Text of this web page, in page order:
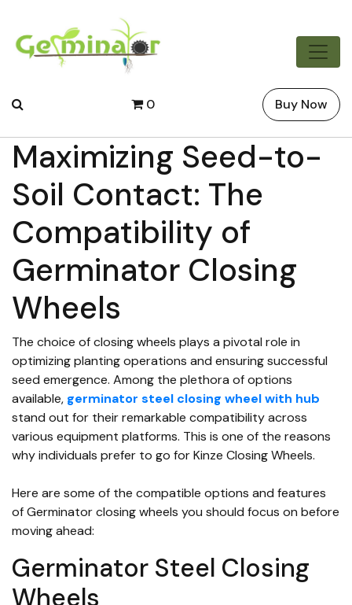
0 Buy Now
Maximizing Seed-to-
Soil Contact: The
Compatibility of
Germinator Closing
Wheels
The choice of closing wheels plays a pivotal role in
optimizing planting operations and ensuring successful
seed emergence. Among the plethora of options
available, germinator steel closing wheel with hub
stand out for their remarkable compatibility across
various equipment platforms. This is one of the reasons
why individuals prefer to go for Kinze Closing Wheels.
Here are some of the compatible options and features
of Germinator closing wheels you should focus on before
moving ahead:
Germinator Steel Closing
Wheels